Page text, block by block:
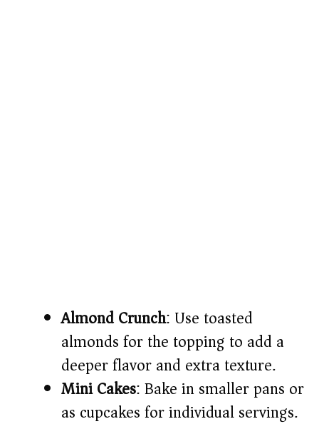
Almond Crunch: Use toasted
almonds for the topping to add a
deeper flavor and extra texture.
Mini Cakes: Bake in smaller pans or
as cupcakes for individual servings.